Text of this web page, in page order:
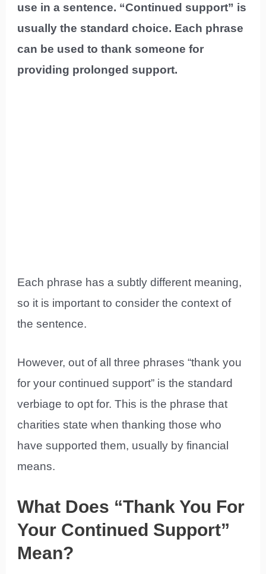
use in a sentence. “Continued support” is
usually the standard choice. Each phrase
can be used to thank someone for
providing prolonged support.
Each phrase has a subtly different meaning,
so it is important to consider the context of
the sentence.
However, out of all three phrases “thank you
for your continued support” is the standard
verbiage to opt for. This is the phrase that
charities state when thanking those who
have supported them, usually by financial
means.
What Does “Thank You For
Your Continued Support”
Mean?